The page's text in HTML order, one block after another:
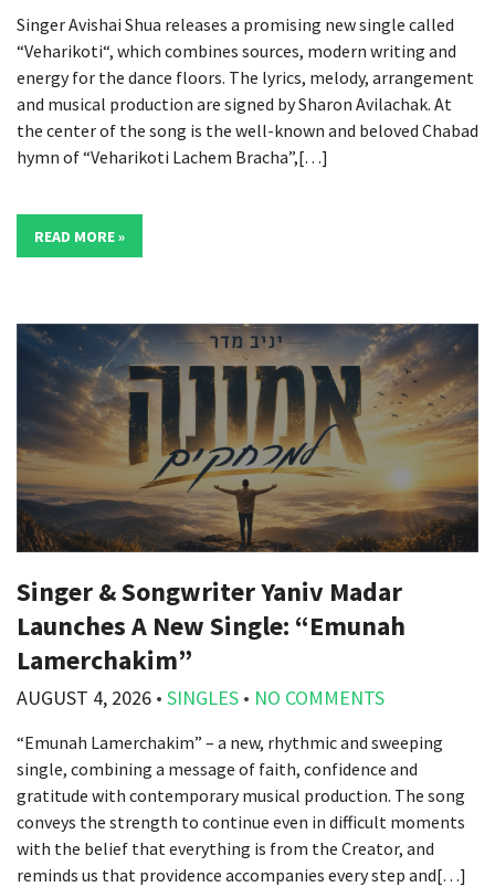
Singer Avishai Shua releases a promising new single called
“Veharikoti“, which combines sources, modern writing and
energy for the dance floors. The lyrics, melody, arrangement
and musical production are signed by Sharon Avilachak. At
the center of the song is the well-known and beloved Chabad
hymn of “Veharikoti Lachem Bracha”,[…]
READ MORE »
Singer & Songwriter Yaniv Madar
Launches A New Single: “Emunah
Lamerchakim”
AUGUST 4, 2026 • SINGLES • NO COMMENTS
“Emunah Lamerchakim” – a new, rhythmic and sweeping
single, combining a message of faith, confidence and
gratitude with contemporary musical production. The song
conveys the strength to continue even in difficult moments
with the belief that everything is from the Creator, and
reminds us that providence accompanies every step and[…]